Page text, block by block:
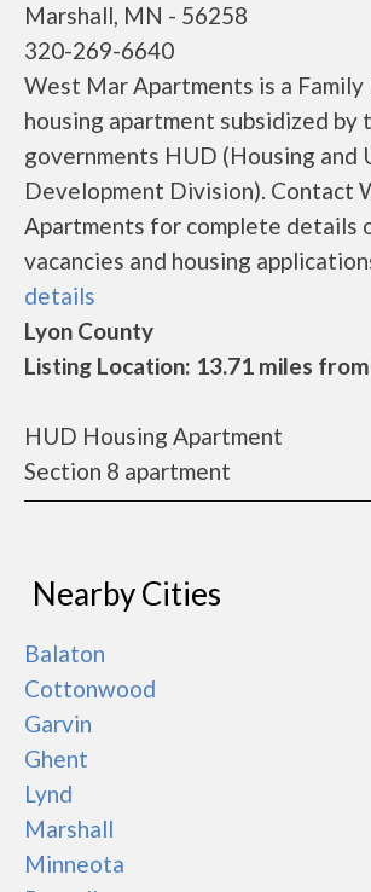
Marshall, MN - 56258
320-269-6640
West Mar Apartments is a Family
housing apartment subsidized by
governments HUD (Housing and
Development Division). Contact
Apartments for complete details
vacancies and housing
details
Lyon County
Listing Location: 13.71 miles
HUD Housing Apartment
Section 8 apartment
Nearby Cities
Balaton
Cottonwood
Garvin
Ghent
Lynd
Marshall
Minneota